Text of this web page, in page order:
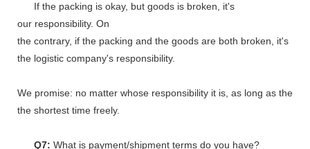
If the packing is okay, but goods is broken, it's
our responsibility. On
the contrary, if the packing and the goods are both broken, it's
the logistic company's responsibility.
We promise: no matter whose responsibility it is, as long as the
the shortest time freely.
Q7: What is payment/shipment terms do you have?